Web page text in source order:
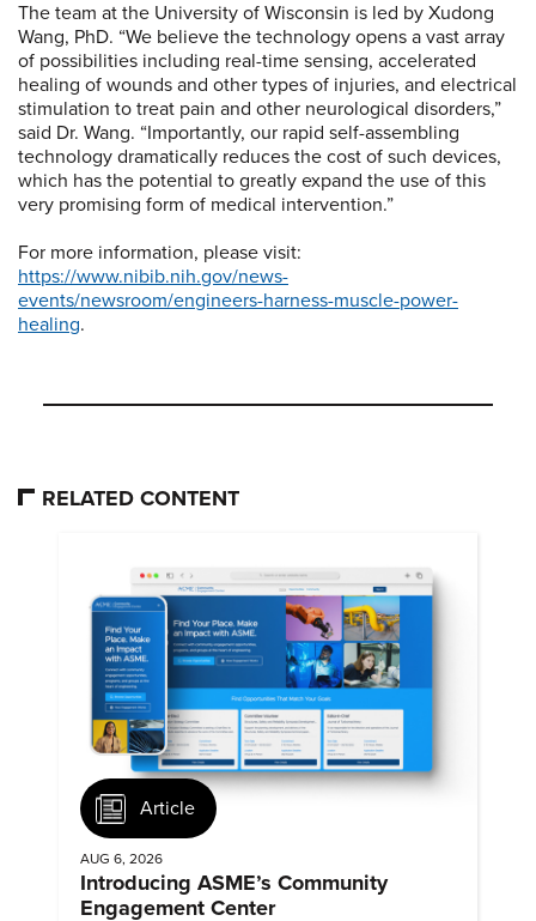
The team at the University of Wisconsin is led by Xudong
Wang, PhD. “We believe the technology opens a vast array
of possibilities including real-time sensing, accelerated
healing of wounds and other types of injuries, and electrical
stimulation to treat pain and other neurological disorders,”
said Dr. Wang. “Importantly, our rapid self-assembling
technology dramatically reduces the cost of such devices,
which has the potential to greatly expand the use of this
very promising form of medical intervention.”
For more information, please visit:
https://www.nibib.nih.gov/news-
events/newsroom/engineers-harness-muscle-power-
healing.
RELATED CONTENT
Article
AUG 6, 2026
Introducing ASME’s Community
Engagement Center